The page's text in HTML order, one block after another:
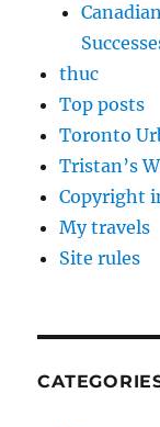
thuc
Top posts
Toronto
Tristan’s
Copyright
My travels
Site rules